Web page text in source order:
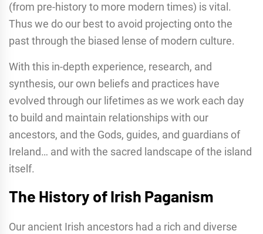
(from pre-history to more modern times) is vital.
Thus we do our best to avoid projecting onto the
past through the biased lense of modern culture.
With this in-depth experience, research, and
synthesis, our own beliefs and practices have
evolved through our lifetimes as we work each day
to build and maintain relationships with our
ancestors, and the Gods, guides, and guardians of
Ireland… and with the sacred landscape of the island
itself.
The History of Irish Paganism
Our ancient Irish ancestors had a rich and diverse